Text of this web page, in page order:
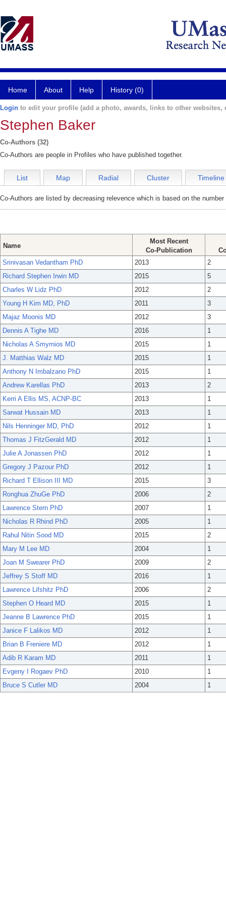
Home About Help History (0)
Login to edit your profile (add a photo, awards, links to other websites,
Stephen Baker
Co-Authors (32)
Co-Authors are people in Profiles who have published together.
List Map Radial Cluster Timeline
Co-Authors are listed by decreasing relevence which is based on the
Name
Most Recent
Co-Publication
Srinivasan Vedantham PhD
2013
2
Richard Stephen Irwin MD
2015
5
Charles W Lidz PhD
2012
2
Young H Kim MD, PhD
2011
3
Majaz Moonis MD
2012
3
Dennis A Tighe MD
2016
1
Nicholas A Smyrnios MD
2015
1
J. Matthias Walz MD
2015
1
Anthony N Imbalzano PhD
2015
1
Andrew Karellas PhD
2013
2
Kerri A Ellis MS, ACNP-BC
2013
1
Sarwat Hussain MD
2013
1
Nils Henninger MD, PhD
2012
1
Thomas J FitzGerald MD
2012
1
Julie A Jonassen PhD
2012
1
Gregory J Pazour PhD
2012
1
Richard T Ellison III MD
2015
3
Ronghua ZhuGe PhD
2006
2
Lawrence Stern PhD
2007
1
Nicholas R Rhind PhD
2005
1
Rahul Nitin Sood MD
2015
2
Mary M Lee MD
2004
1
Joan M Swearer PhD
2009
2
Jeffrey S Stoff MD
2016
1
Lawrence Lifshitz PhD
2006
2
Stephen O Heard MD
2015
1
Jeanne B Lawrence PhD
2015
1
Janice F Lalikos MD
2012
1
Brian B Freniere MD
2012
1
Adib R Karam MD
2011
1
Evgeny I Rogaev PhD
2010
1
Bruce S Cutler MD
2004 1